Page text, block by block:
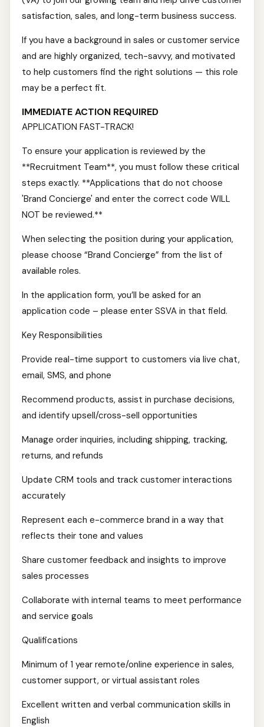
satisfaction, sales, and long-term business success.
If you have a background in sales or customer service
and are highly organized, tech-savvy, and motivated
to help customers find the right solutions — this role
may be a perfect fit.
IMMEDIATE ACTION REQUIRED
APPLICATION FAST-TRACK!
To ensure your application is reviewed by the
**Recruitment Team**, you must follow these critical
steps exactly. **Applications that do not choose
'Brand Concierge' and enter the correct code WILL
NOT be reviewed.**
When selecting the position during your application,
please choose “Brand Concierge” from the list of
available roles.
In the application form, you’ll be asked for an
application code – please enter SSVA in that field.
Key Responsibilities
Provide real-time support to customers via live chat,
email, SMS, and phone
Recommend products, assist in purchase decisions,
and identify upsell/cross-sell opportunities
Manage order inquiries, including shipping, tracking,
returns, and refunds
Update CRM tools and track customer interactions
accurately
Represent each e-commerce brand in a way that
reflects their tone and values
Share customer feedback and insights to improve
sales processes
Collaborate with internal teams to meet performance
and service goals
Qualifications
Minimum of 1 year remote/online experience in sales,
customer support, or virtual assistant roles
Excellent written and verbal communication skills in
English